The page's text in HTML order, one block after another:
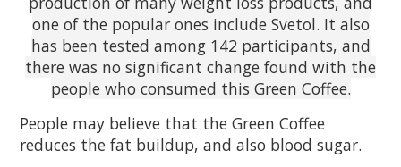
one of the popular ones include Svetol. It also
has been tested among 142 participants, and
there was no significant change found with the
people who consumed this Green Coffee.
People may believe that the Green Coffee
reduces the fat buildup, and also blood sugar.